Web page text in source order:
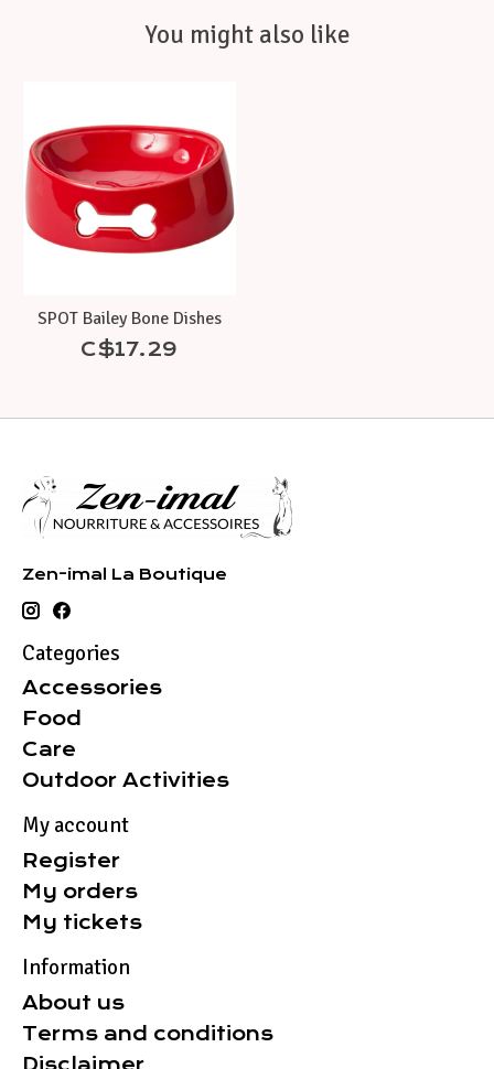
You might also like
SPOT Bailey Bone Dishes
C$17.29
Zen-imal La Boutique
Categories
Accessories
Food
Care
Outdoor Activities
My account
Register
My orders
My tickets
Information
About us
Terms and conditions
Disclaimer